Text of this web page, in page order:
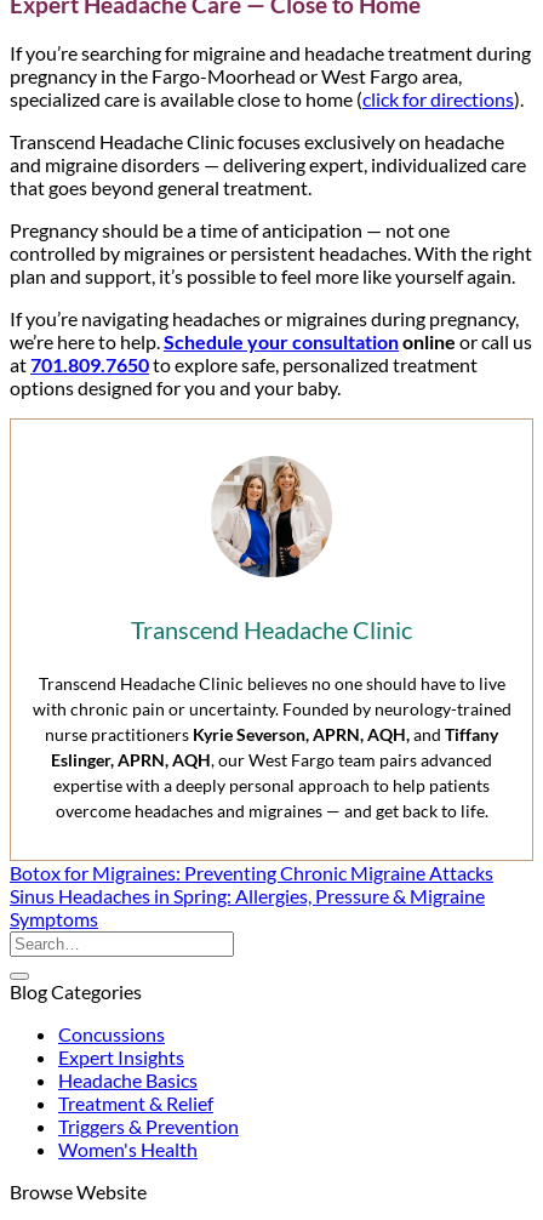
If you’re searching for migraine and headache treatment during
pregnancy in the Fargo-Moorhead or West Fargo area,
specialized care is available close to home (click for directions).
Transcend Headache Clinic focuses exclusively on headache
and migraine disorders — delivering expert, individualized care
that goes beyond general treatment.
Pregnancy should be a time of anticipation — not one
controlled by migraines or persistent headaches. With the right
plan and support, it’s possible to feel more like yourself again.
If you’re navigating headaches or migraines during pregnancy,
we’re here to help. Schedule your consultationonline or call us
at701.809.7650to explore safe, personalized treatment
options designed for you and your baby.
Transcend Headache Clinic
Transcend Headache Clinic believes no one should have to live
with chronic pain or uncertainty. Founded by neurology-trained
nurse practitioners Kyrie Severson, APRN, AQH,and Tiffany
Eslinger, APRN, AQH, our West Fargo team pairs advanced
expertise with a deeply personal approach to help patients
overcome headaches and migraines — and get back to life.
Botox for Migraines: Preventing Chronic Migraine Attacks
Sinus Headaches in Spring: Allergies, Pressure & Migraine
Symptoms
Blog Categories
Concussions
Expert Insights
Headache Basics
Treatment & Relief
Triggers & Prevention
Women's Health
Browse Website